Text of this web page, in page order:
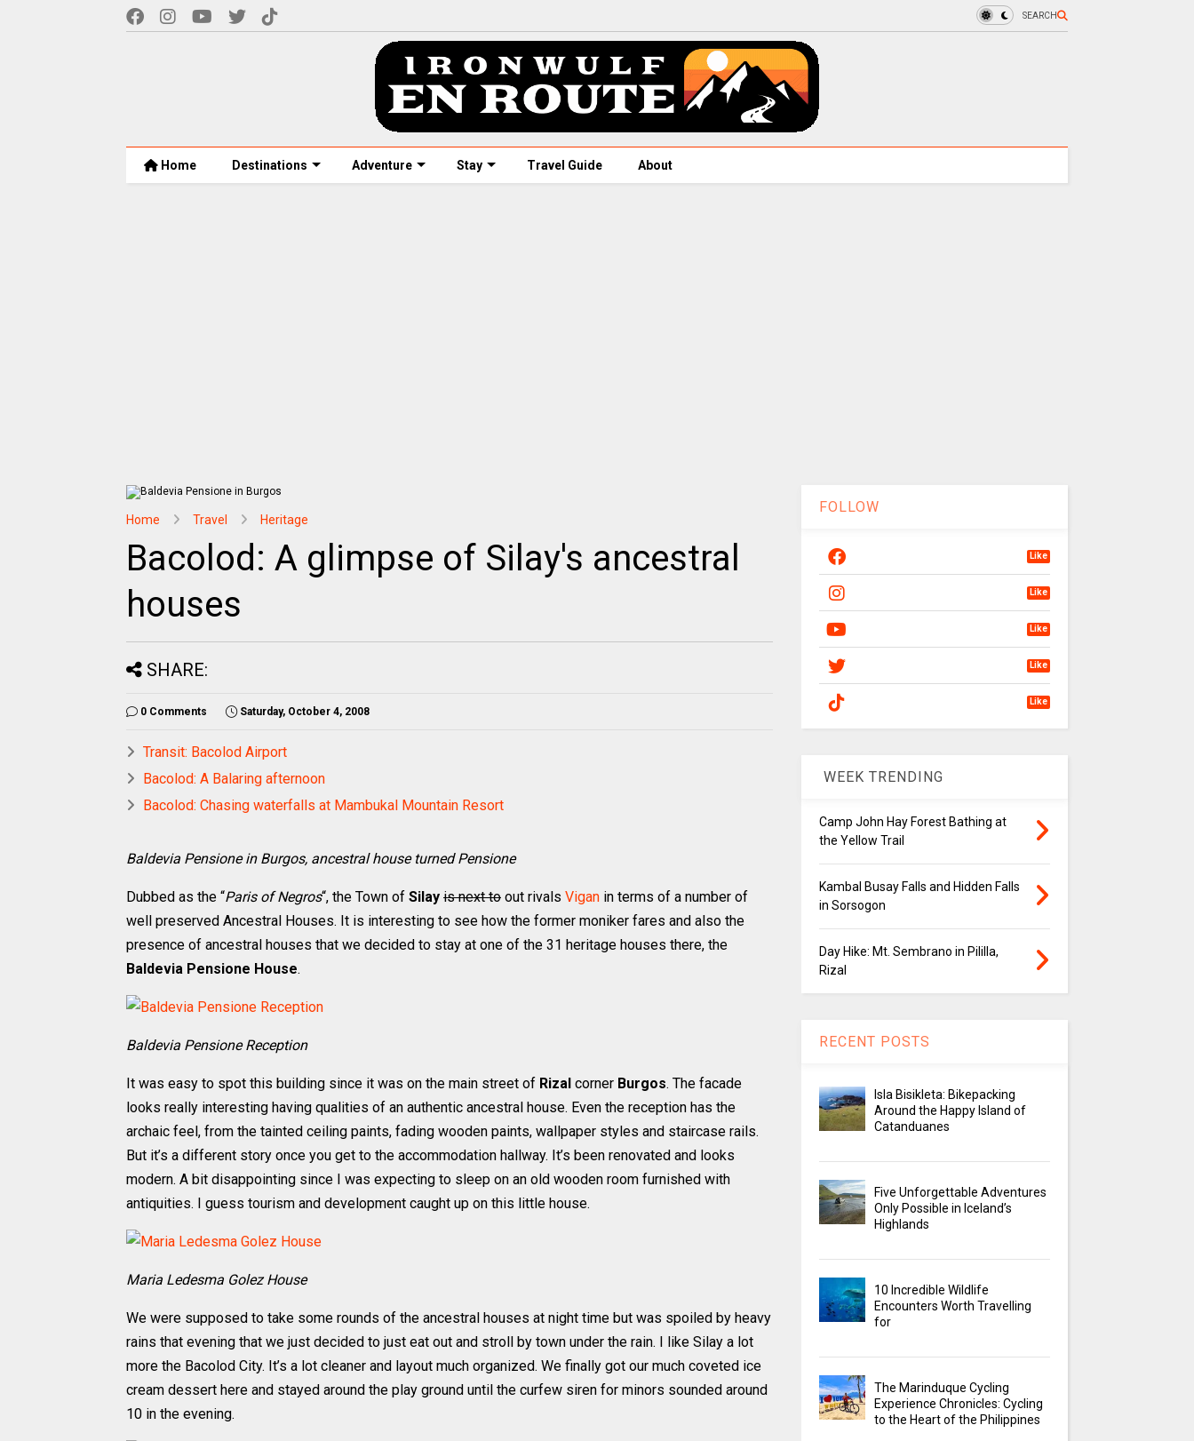
SEARCH
Home Destinations Adventure Stay Travel Guide About
Home Travel Heritage
Bacolod: A glimpse of Silay's ancestral
houses
SHARE:
0 Comments Saturday, October 4, 2008
Transit: Bacolod Airport
Bacolod: A Balaring afternoon
Bacolod: Chasing waterfalls at Mambukal Mountain Resort
Baldevia Pensione in Burgos, ancestral house turned Pensione
Dubbed as the “Paris of Negros“, the Town of Silay is next to out rivals Vigan in terms of a number of
well preserved Ancestral Houses. It is interesting to see how the former moniker fares and also the
presence of ancestral houses that we decided to stay at one of the 31 heritage houses there, the
Baldevia Pensione House.
Baldevia Pensione Reception
It was easy to spot this building since it was on the main street of Rizal corner Burgos. The facade
looks really interesting having qualities of an authentic ancestral house. Even the reception has the
archaic feel, from the tainted ceiling paints, fading wooden paints, wallpaper styles and staircase rails.
But it’s a different story once you get to the accommodation hallway. It’s been renovated and looks
modern. A bit disappointing since I was expecting to sleep on an old wooden room furnished with
antiquities. I guess tourism and development caught up on this little house.
Maria Ledesma Golez House
We were supposed to take some rounds of the ancestral houses at night time but was spoiled by heavy
rains that evening that we just decided to just eat out and stroll by town under the rain. I like Silay a lot
more the Bacolod City. It’s a lot cleaner and layout much organized. We finally got our much coveted ice
cream dessert here and stayed around the play ground until the curfew siren for minors sounded around
10 in the evening.
FOLLOW
Like
Like
Like
Like
Like
WEEK TRENDING
Camp John Hay Forest Bathing at
the Yellow Trail
Kambal Busay Falls and Hidden Falls
in Sorsogon
Day Hike: Mt. Sembrano in Pililla,
Rizal
RECENT POSTS
Isla Bisikleta: Bikepacking
Around the Happy Island of
Catanduanes
Five Unforgettable Adventures
Only Possible in Iceland’s
Highlands
10 Incredible Wildlife
Encounters Worth Travelling
for
The Marinduque Cycling
Experience Chronicles: Cycling
to the Heart of the Philippines